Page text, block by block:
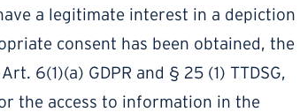
a legitimate interest in a depiction
consent has been obtained, the
6(1)(a) GDPR and § 25 (1) TTDSG,
the access to information in the